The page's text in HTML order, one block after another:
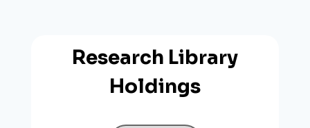
Research Library
Holdings